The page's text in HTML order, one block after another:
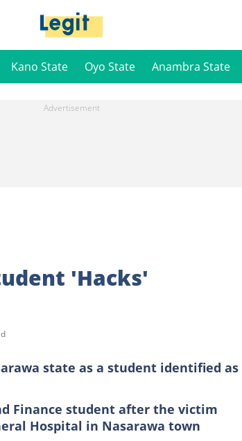
Kano State Oyo State Anambra State
'Hacks'
state as a student identified as
Finance student after the victim
Hospital in Nasarawa town